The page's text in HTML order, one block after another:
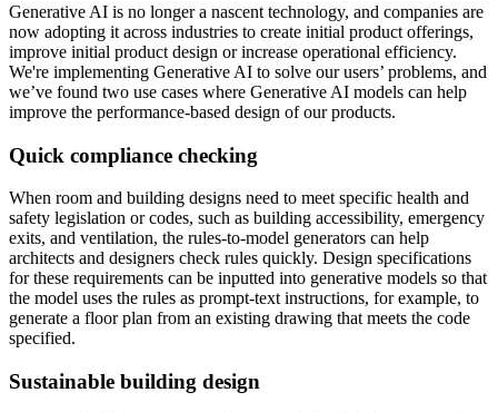
Generative AI is no longer a nascent technology, and companies are
now adopting it across industries to create initial product offerings,
improve initial product design or increase operational efficiency.
We're implementing Generative AI to solve our users’ problems, and
we’ve found two use cases where Generative AI models can help
improve the performance-based design of our products.
Quick compliance checking
When room and building designs need to meet specific health and
safety legislation or codes, such as building accessibility, emergency
exits, and ventilation, the rules-to-model generators can help
architects and designers check rules quickly. Design specifications
for these requirements can be inputted into generative models so that
the model uses the rules as prompt-text instructions, for example, to
generate a floor plan from an existing drawing that meets the code
specified.
Sustainable building design